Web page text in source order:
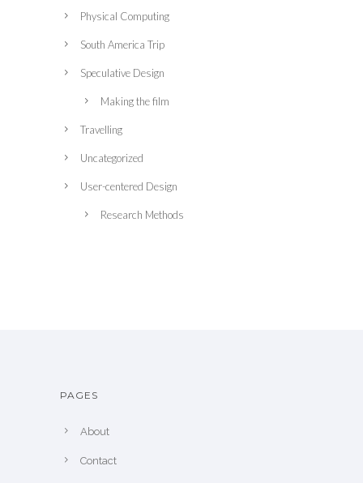
Physical Computing
South America Trip
Speculative Design
Making the film
Travelling
Uncategorized
User-centered Design
Research Methods
PAGES
About
Contact